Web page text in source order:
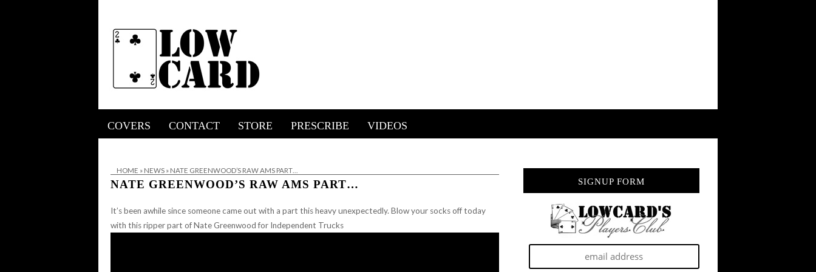
COVERS CONTACT STORE PRESCRIBE VIDEOS
HOME » NEWS » NATE GREENWOOD’S RAW AMS PART…
NATE GREENWOOD’S RAW AMS PART…
It’s been awhile since someone came out with a part this heavy unexpectedly. Blow your socks off today
with this ripper part of Nate Greenwood for Independent Trucks
SIGNUP FORM